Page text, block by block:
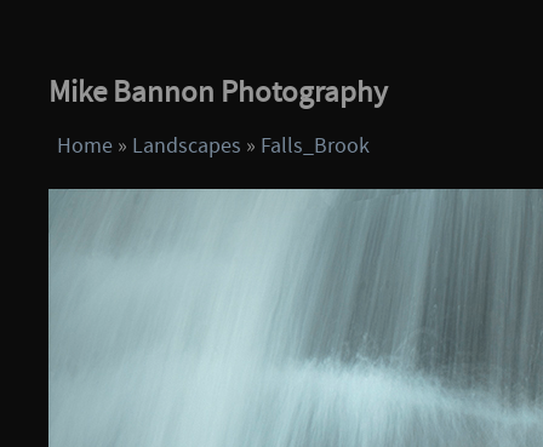
Mike Bannon Photography
Home » Landscapes » Falls_Brook